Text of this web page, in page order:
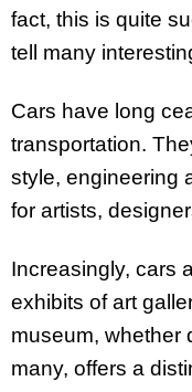
fact, this is quite
tell many
Cars have long
transportation.
style, engineering
for artists,
Increasingly, cars
exhibits of art
museum, whether
many, offers a